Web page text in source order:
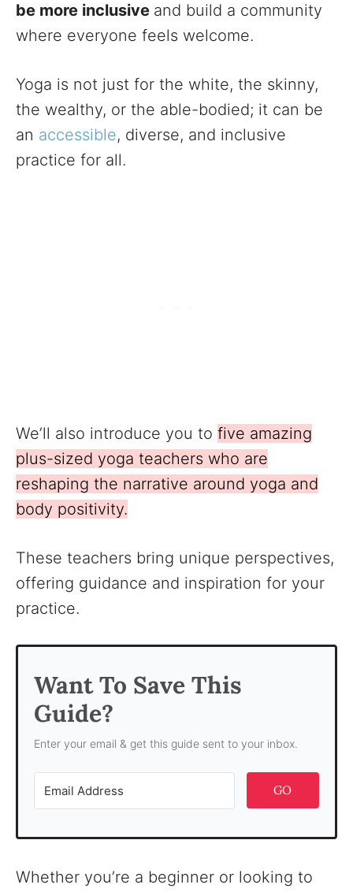
be more inclusive and build a community
where everyone feels welcome.
Yoga is not just for the white, the skinny,
the wealthy, or the able-bodied; it can be
an accessible, diverse, and inclusive
practice for all.
We’ll also introduce you to five amazing
plus-sized yoga teachers who are
reshaping the narrative around yoga and
body positivity.
These teachers bring unique perspectives,
offering guidance and inspiration for your
practice.
Want To Save This
Guide?
Enter your email & get this guide sent to your inbox.
GO
Whether you’re a beginner or looking to